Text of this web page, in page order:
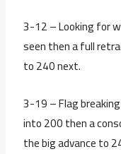
3-12 – Looking for
seen then a full
to 240 next.
3-19 – Flag
into 200 then a
the big advance to